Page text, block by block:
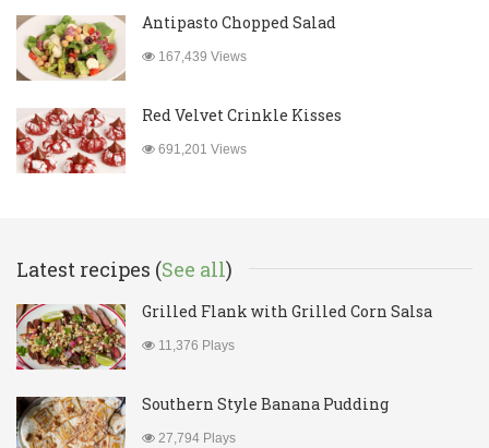
Antipasto Chopped Salad
167,439 Views
Red Velvet Crinkle Kisses
691,201 Views
Latest recipes (See all)
Grilled Flank with Grilled Corn Salsa
11,376 Plays
Southern Style Banana Pudding
27,794 Plays